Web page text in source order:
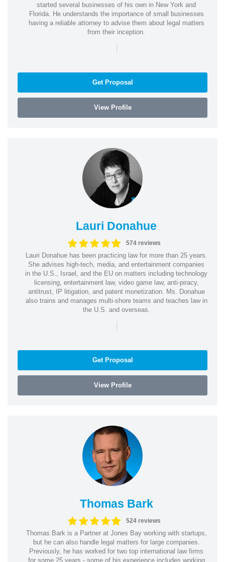
started several businesses of his own in New York and
Florida. He understands the importance of small businesses
having a reliable attorney to advise them about legal matters
from their inception.
|
Get Proposal
View Profile
Lauri Donahue
574 reviews
Lauri Donahue has been practicing law for more than 25 years.
She advises high-tech, media, and entertainment companies
in the U.S., Israel, and the EU on matters including technology
licensing, entertainment law, video game law, anti-piracy,
antitrust, IP litigation, and patent monetization. Ms. Donahue
also trains and manages multi-shore teams and teaches law in
the U.S. and overseas.
|
Get Proposal
View Profile
Thomas Bark
524 reviews
Thomas Bark is a Partner at Jones Bay working with startups,
but he can also handle legal matters for large companies.
Previously, he has worked for two top international law firms
for some 25 years - some of his experience includes working